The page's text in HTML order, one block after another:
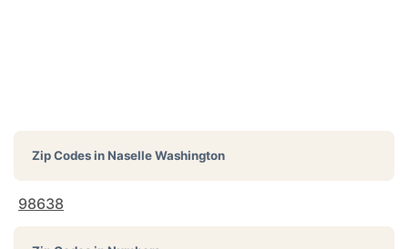
Zip Codes inNaselle Washington
98638